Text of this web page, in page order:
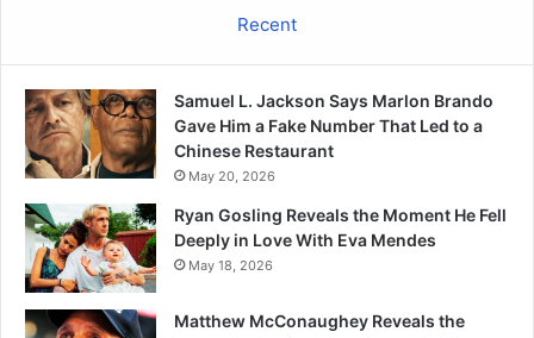
Recent
Samuel L. Jackson Says Marlon Brando
Gave Him a Fake Number That Led to a
Chinese Restaurant
May 20, 2026
Ryan Gosling Reveals the Moment He Fell
Deeply in Love With Eva Mendes
May 18, 2026
Matthew McConaughey Reveals the